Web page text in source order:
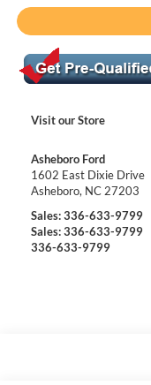
Visit our Store
Asheboro Ford
1602 East Dixie Drive
Asheboro, NC 27203
Sales:336-633-9799
Sales:336-633-9799
336-633-9799